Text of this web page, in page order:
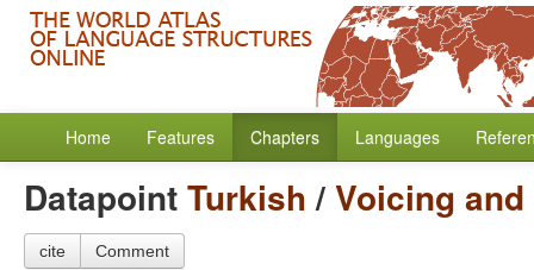
Home Features Chapters Languages
DatapointTurkish/Voicing
cite Comment